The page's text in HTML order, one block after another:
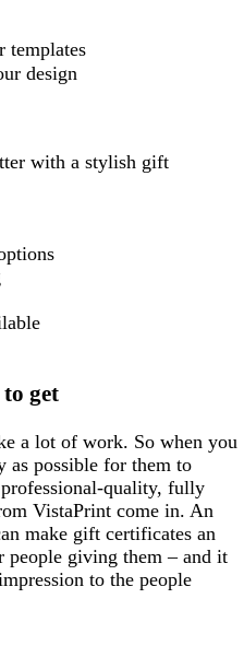
templates
design
with a stylish gift
get
a lot of work. So when you
as possible for them to
professional-quality, fully
VistaPrint come in. An
make gift certificates an
people giving them – and it
to the people